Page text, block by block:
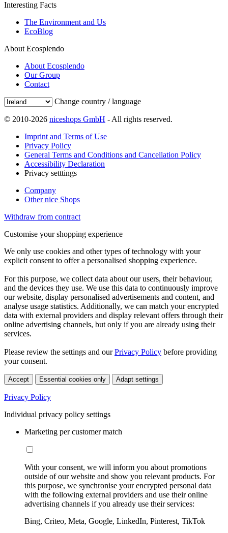
Interesting Facts
The Environment and Us
EcoBlog
About Ecosplendo
About Ecosplendo
Our Group
Contact
Change country / language
© 2010-2026 niceshops GmbH - All rights reserved.
Imprint and Terms of Use
Privacy Policy
General Terms and Conditions and Cancellation Policy
Accessibility Declaration
Privacy setttings
Company
Other nice Shops
Withdraw from contract
Customise your shopping experience
We only use cookies and other types of technology with your
explicit consent to offer a personalised shopping experience.
For this purpose, we collect data about our users, their behaviour,
and the devices they use. We use this data to continuously improve
our website, display personalised advertisements and content, and
analyse usage statistics. Additionally, we can match your encrypted
data with external providers and display relevant offers through their
online advertising channels, but only if you are already using their
services.
Please review the settings and ourPrivacy Policy before providing
your consent.
Accept Essential cookies only Adapt settings
Privacy Policy
Individual privacy policy settings
Marketing per customer match
With your consent, we will inform you about promotions
outside of our website and show you relevant products. For
this purpose, we synchronise your encrypted personal data
with the following external providers and use their online
advertising channels if you already use their services:
Bing, Criteo, Meta, Google, LinkedIn, Pinterest, TikTok